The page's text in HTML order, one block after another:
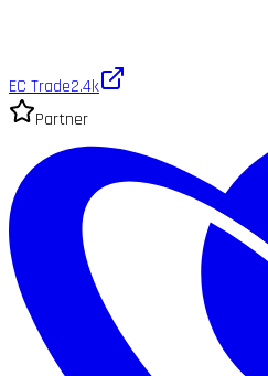
EC Trade2.4k
Partner